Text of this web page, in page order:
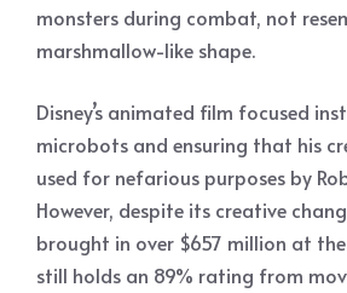
monsters during combat, not
marshmallow-like shape.
Disney’s animated film focused
microbots and ensuring that his
used for nefarious purposes by
However, despite its creative
brought in over $657 million at
still holds an 89% rating from